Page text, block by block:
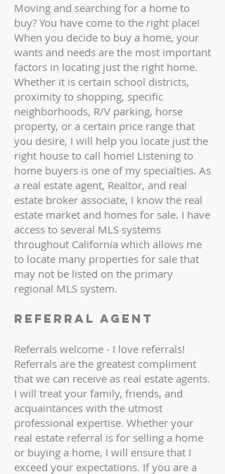
Moving and searching for a home to
buy? You have come to the right place!
When you decide to buy a home, your
wants and needs are the most important
factors in locating just the right home.
Whether it is certain school districts,
proximity to shopping, specific
neighborhoods, R/V parking, horse
property, or a certain price range that
you desire, I will help you locate just the
right house to call home! Listening to
home buyers is one of my specialties. As
a real estate agent, Realtor, and real
estate broker associate, I know the real
estate market and homes for sale. I have
access to several MLS systems
throughout California which allows me
to locate many properties for sale that
may not be listed on the primary
regional MLS system.
Referral AGENT
Referrals welcome - I love referrals!
Referrals are the greatest compliment
that we can receive as real estate agents.
I will treat your family, friends, and
acquaintances with the utmost
professional expertise. Whether your
real estate referral is for selling a home
or buying a home, I will ensure that I
exceed your expectations. If you are a